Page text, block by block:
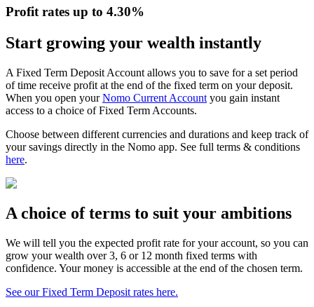
Profit rates up to 4.30%
Start growing your wealth instantly
A Fixed Term Deposit Account allows you to save for a set period
of time receive profit at the end of the fixed term on your deposit.
When you open yourNomo Current Account you gain instant
access to a choice of Fixed Term Accounts.
Choose between different currencies and durations and keep track of
your savings directly in the Nomo app. See full terms & conditions
here.
A choice of terms to suit your ambitions
We will tell you the expected profit rate for your account, so you can
grow your wealth over 3, 6 or 12 month fixed terms with
confidence. Your money is accessible at the end of the chosen term.
See our Fixed Term Deposit rates here.